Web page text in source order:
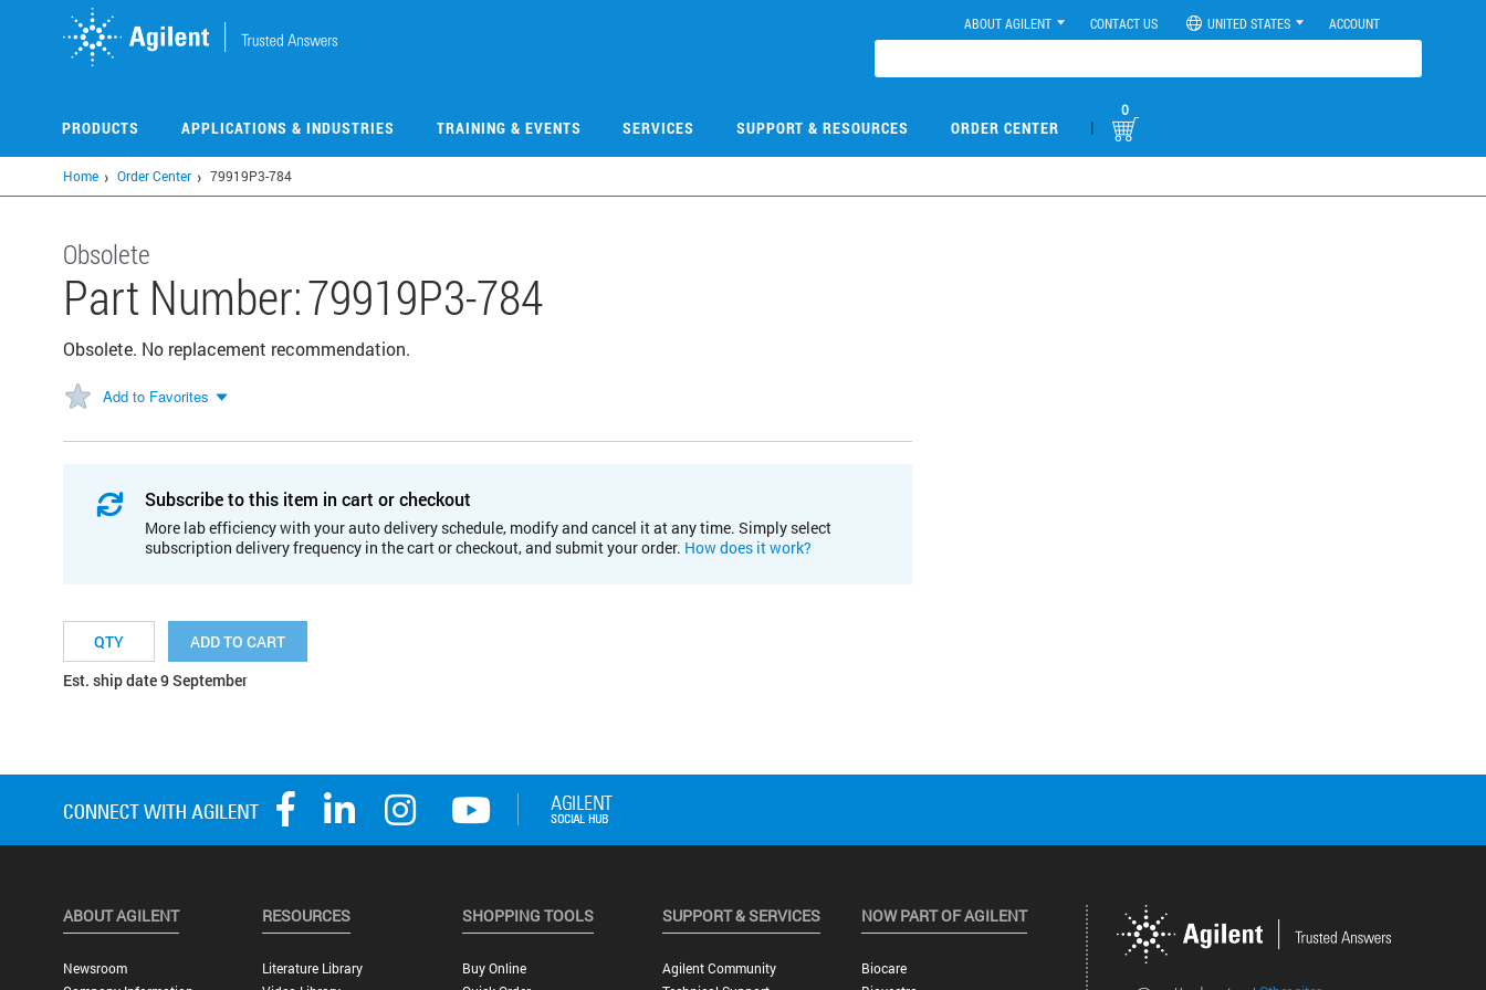
ABOUT AGILENT CONTACT US UNITED STATES ACCOUNT
PRODUCTS APPLICATIONS & INDUSTRIES TRAINING & EVENTS SERVICES SUPPORT & RESOURCES ORDER CENTER |
0
Home Order Center 79919P3-784
Obsolete
Part Number:79919P3-784
Obsolete. No replacement recommendation.
Add to Favorites
Subscribe to this item in cart or checkout
More lab efficiency with your auto delivery schedule, modify and cancel it at any time. Simply select
subscription delivery frequency in the cart or checkout, and submit your order. How does it work?
ADD TO CART
Est. ship date 9 September
ABOUT AGILENT
Newsroom
RESOURCES
Literature Library
SHOPPING TOOLS
Buy Online
SUPPORT & SERVICES
Agilent Community
NOW PART OF AGILENT
Biocare